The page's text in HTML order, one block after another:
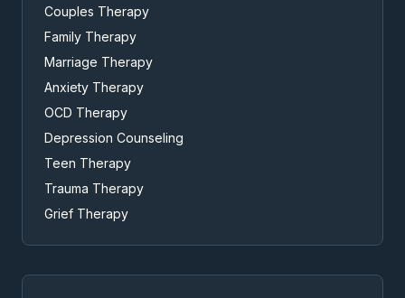
Couples Therapy
Family Therapy
Marriage Therapy
Anxiety Therapy
OCD Therapy
Depression Counseling
Teen Therapy
Trauma Therapy
Grief Therapy